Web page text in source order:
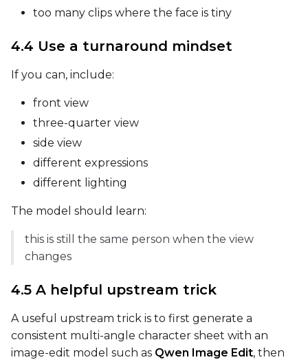
Seed
Seed
too many clips where the face is tiny
4.4 Use a turnaround mindset
If you can, include:
front view
three-quarter view
side view
different expressions
different lighting
The model should learn:
this is still the same person when the view
changes
4.5 A helpful upstream trick
A useful upstream trick is to first generate a
consistent multi-angle character sheet with an
image-edit model such as Qwen Image Edit, then